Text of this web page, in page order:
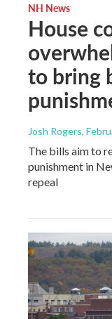
NH News
House
to bring
Josh Rogers,
The bills aim to
punishment in
repeal